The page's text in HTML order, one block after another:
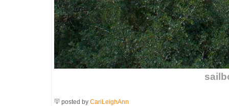
posted by CariLeighAnn